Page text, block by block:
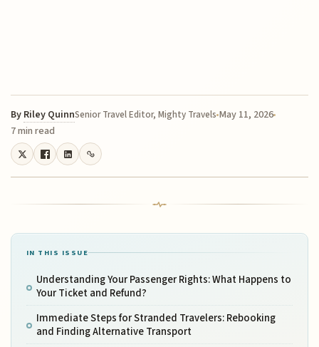
By Riley QuinnSenior Travel Editor, Mighty Travels May 11, 2026
7 min read
IN THIS ISSUE
Understanding Your Passenger Rights: What Happens to
Your Ticket and Refund?
Immediate Steps for Stranded Travelers: Rebooking
and Finding Alternative Transport